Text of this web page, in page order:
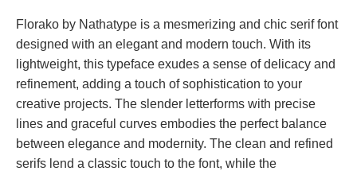
Florako by Nathatype is a mesmerizing and chic serif font
designed with an elegant and modern touch. With its
lightweight, this typeface exudes a sense of delicacy and
refinement, adding a touch of sophistication to your
creative projects. The slender letterforms with precise
lines and graceful curves embodies the perfect balance
between elegance and modernity. The clean and refined
serifs lend a classic touch to the font, while the